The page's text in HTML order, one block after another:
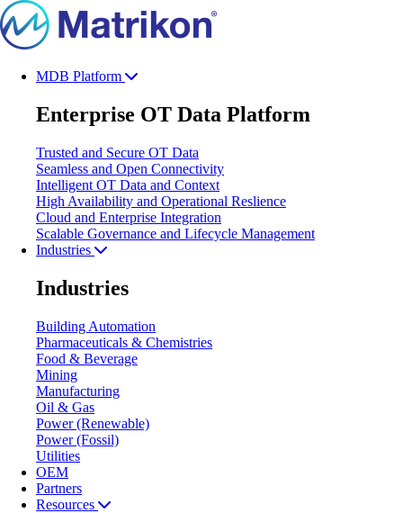
MDB Platform
Enterprise OT Data Platform
Trusted and Secure OT Data
Seamless and Open Connectivity
Intelligent OT Data and Context
High Availability and Operational Reslience
Cloud and Enterprise Integration
Scalable Governance and Lifecycle Management
Industries
Industries
Building Automation
Pharmaceuticals & Chemistries
Food & Beverage
Mining
Manufacturing
Oil & Gas
Power (Renewable)
Power (Fossil)
Utilities
OEM
Partners
Resources